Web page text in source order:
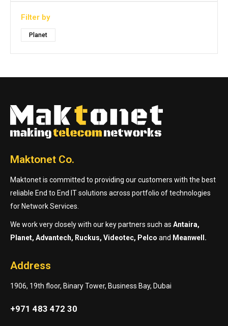
Filter by
Planet
Maktonet Co.
Maktonet is committed to providing our customers with the best
reliable End to End IT solutions across portfolio of technologies
for Network Services.
We work very closely with our key partners such as Antaira,
Planet, Advantech, Ruckus, Videotec, Pelco and Meanwell.
Address
1906, 19th floor, Binary Tower, Business Bay, Dubai
+971 483 472 30